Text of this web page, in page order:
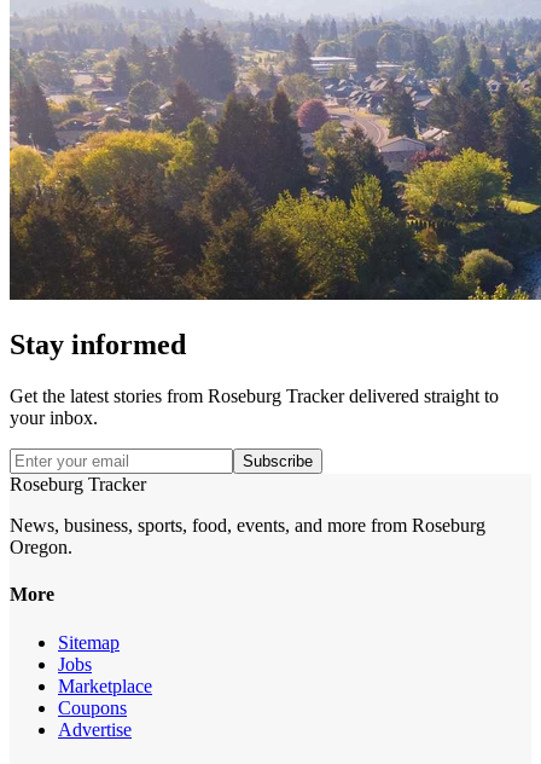
Stay informed
Get the latest stories from Roseburg Trackerdelivered straight to
your inbox.
Subscribe
Roseburg Tracker
News, business, sports, food, events, and more from Roseburg
Oregon.
More
Sitemap
Jobs
Marketplace
Coupons
Advertise